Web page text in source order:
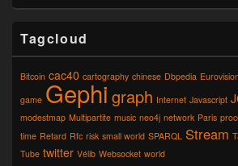
Tagcloud
Bitcoin cac40 cartography chinese Dbpedia
game Gephi graph Internet Javascript
modestmap Multipartite music neo4j network Paris
time Retard Rfc risk small world SPARQL Stream
Tube twitter Vélib Websocket world